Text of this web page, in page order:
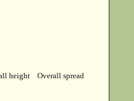
height Overall spread